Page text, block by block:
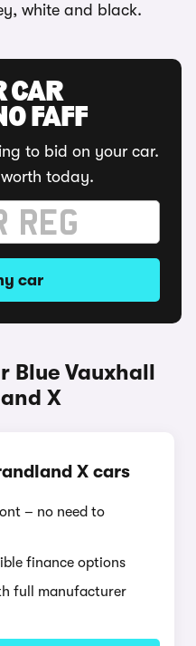
white and black.
CAR
FAFF
to bid on your car.
today.
car
Blue Vauxhall
X
X cars
– no need to
finance options
full manufacturer